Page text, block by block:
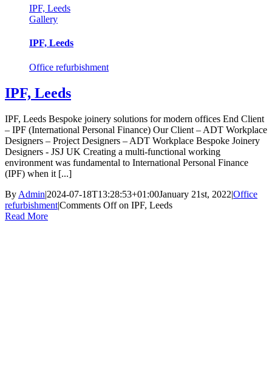
IPF, Leeds
Gallery
IPF, Leeds
Office refurbishment
IPF, Leeds
IPF, Leeds Bespoke joinery solutions for modern offices End Client
– IPF (International Personal Finance) Our Client – ADT Workplace
Designers – Project Designers – ADT Workplace Bespoke Joinery
Designers - JSJ UK Creating a multi-functional working
environment was fundamental to International Personal Finance
(IPF) when it [...]
By Admin|2024-07-18T13:28:53+01:00January 21st, 2022|Office
refurbishment|Comments Offon IPF, Leeds
Read More